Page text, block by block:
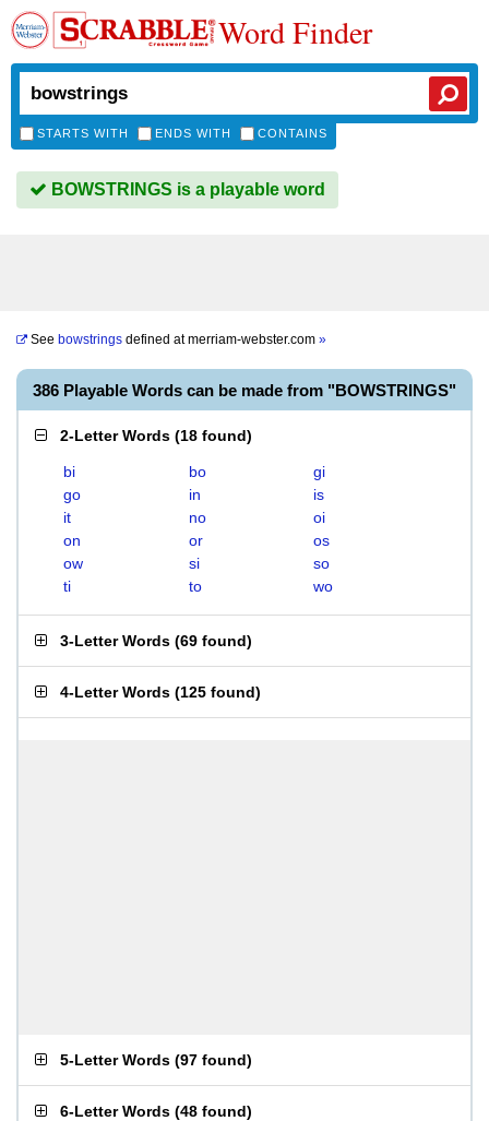
Word Finder
STARTS WITH ENDS WITH CONTAINS
BOWSTRINGS is a playable word
See bowstrings defined atmerriam-webster.com »
386 Playable Words can be made from "BOWSTRINGS"
2-Letter Words (18 found)
bi bo
gi
go
in
is
it
no
oi
on
or
os
ow
si
so
ti
to wo
3-Letter Words (69 found)
4-Letter Words (125 found)
5-Letter Words (97 found)
6-Letter Words (48 found)